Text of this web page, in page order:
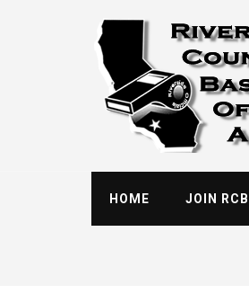
HOME JOIN